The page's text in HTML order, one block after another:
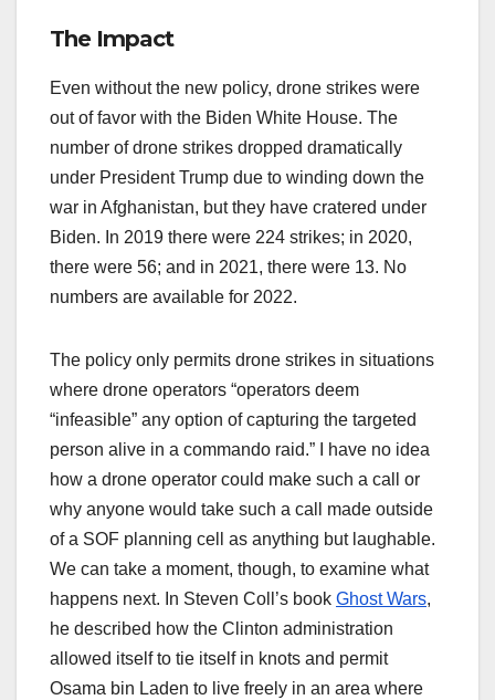
The Impact
Even without the new policy, drone strikes were
out of favor with the Biden White House. The
number of drone strikes dropped dramatically
under President Trump due to winding down the
war in Afghanistan, but they have cratered under
Biden. In 2019 there were 224 strikes; in 2020,
there were 56; and in 2021, there were 13. No
numbers are available for 2022.
The policy only permits drone strikes in situations
where drone operators “operators deem
“infeasible” any option of capturing the targeted
person alive in a commando raid.” I have no idea
how a drone operator could make such a call or
why anyone would take such a call made outside
of a SOF planning cell as anything but laughable.
We can take a moment, though, to examine what
happens next. In Steven Coll’s book Ghost Wars,
he described how the Clinton administration
allowed itself to tie itself in knots and permit
Osama bin Laden to live freely in an area where